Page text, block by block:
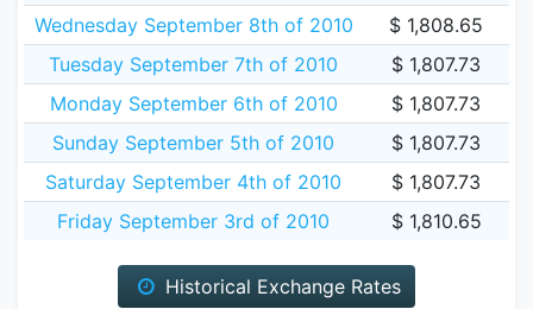
Wednesday September 8th of 2010
$ 1,808.65
Tuesday September 7th of 2010
$ 1,807.73
Monday September 6th of 2010
$ 1,807.73
Sunday September 5th of 2010
$ 1,807.73
Saturday September 4th of 2010
$ 1,807.73
Friday September 3rd of 2010
$ 1,810.65
Historical Exchange Rates